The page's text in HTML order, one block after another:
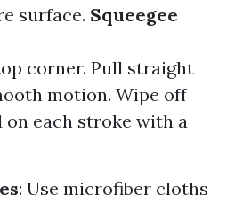
surface. Squeegee
corner. Pull straight
motion. Wipe off
on each stroke with a
: Use microfiber cloths